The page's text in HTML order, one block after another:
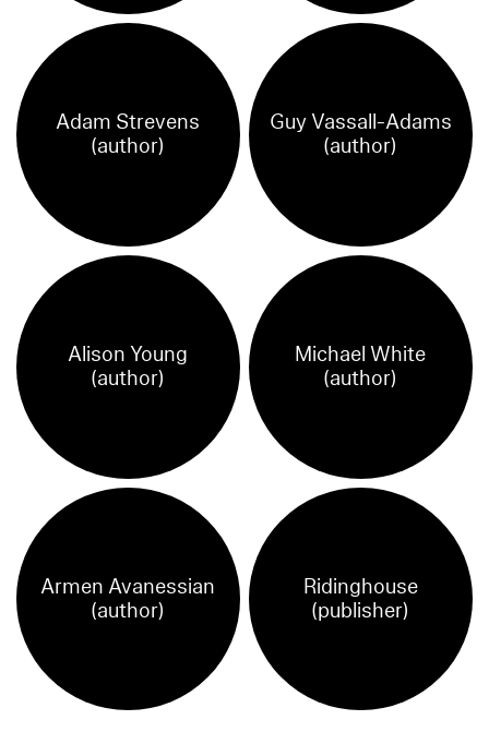
Adam Strevens
(author)
Guy Vassall-Adams
(author)
Alison Young
(author)
Michael White
(author)
Armen Avanessian
(author)
Ridinghouse
(publisher)